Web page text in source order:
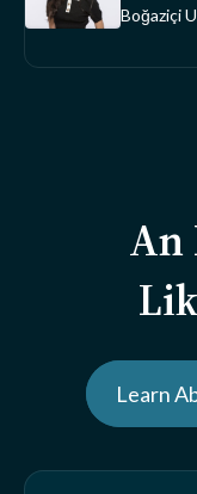
Boğaziçi
An
Learn